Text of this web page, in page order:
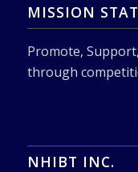
MISSION
Promote,
through
NHIBT INC.